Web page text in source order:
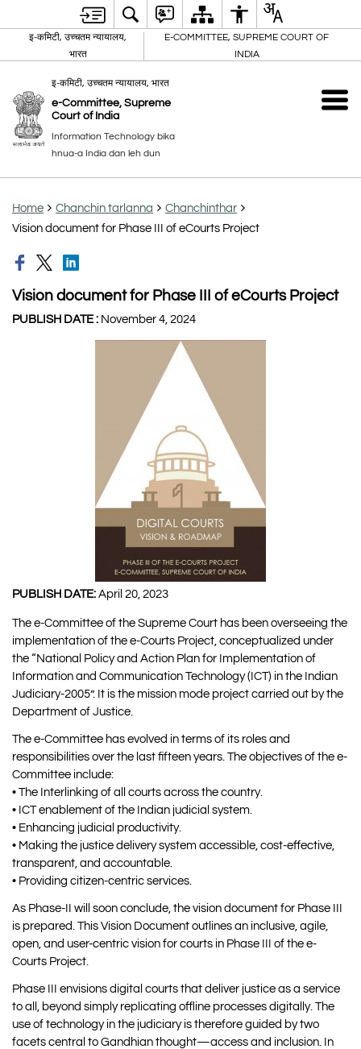
इ-कमिटी, उच्चतम न्यायालय,
भारत
E-COMMITTEE, SUPREME COURT OF
INDIA
इ-कमिटी, उच्चतम न्यायालय, भारत
e-Committee, Supreme
Court of India
Information Technology bika
hnua-a India dan leh dun
Home Chanchin tarlanna
Chanchinthar
Vision document for Phase III of eCourts Project
Vision document for Phase III of eCourts Project
PUBLISH DATE : November 4, 2024
PUBLISH DATE: April 20, 2023
The e-Committee of the Supreme Court has been overseeing the
implementation of the e-Courts Project, conceptualized under
the “National Policy and Action Plan for Implementation of
Information and Communication Technology (ICT) in the Indian
Judiciary-2005”. It is the mission mode project carried out by the
Department of Justice.
The e-Committee has evolved in terms of its roles and
responsibilities over the last fifteen years. The objectives of the e-
Committee include:
• The Interlinking of all courts across the country.
• ICT enablement of the Indian judicial system.
• Enhancing judicial productivity.
• Making the justice delivery system accessible, cost-effective,
transparent, and accountable.
• Providing citizen-centric services.
As Phase-II will soon conclude, the vision document for Phase III
is prepared. This Vision Document outlines an inclusive, agile,
open, and user-centric vision for courts in Phase III of the e-
Courts Project.
Phase III envisions digital courts that deliver justice as a service
to all, beyond simply replicating offline processes digitally. The
use of technology in the judiciary is therefore guided by two
facets central to Gandhian thought—access and inclusion. In